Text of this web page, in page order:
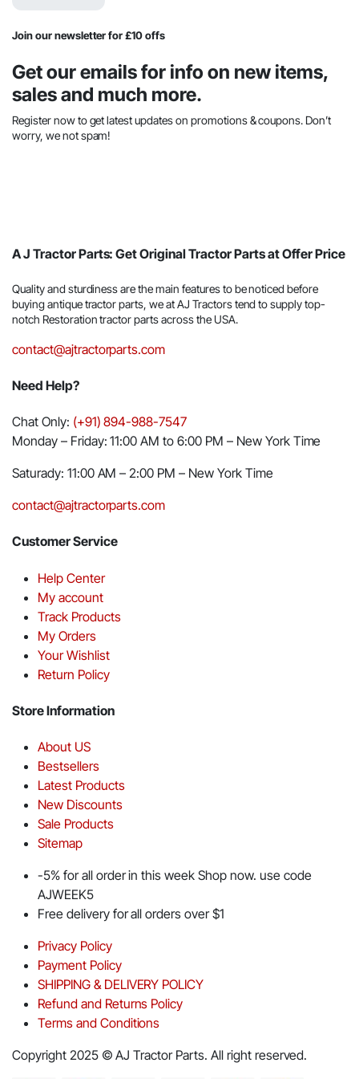
Join our newsletter for £10 offs
Get our emails for info on new items,
sales and much more.
Register now to get latest updates on promotions & coupons. Don’t
worry, we not spam!
A J Tractor Parts: Get Original Tractor Parts at Offer Price
Quality and sturdiness are the main features to be noticed before
buying antique tractor parts, we at AJ Tractors tend to supply top-
notch Restoration tractor parts across the USA.
contact@ajtractorparts.com
Need Help?
Chat Only: (+91) 894-988-7547
Monday – Friday: 11:00 AM to 6:00 PM – New York Time
Saturady: 11:00 AM – 2:00 PM – New York Time
contact@ajtractorparts.com
Customer Service
Help Center
My account
Track Products
My Orders
Your Wishlist
Return Policy
Store Information
About US
Bestsellers
Latest Products
New Discounts
Sale Products
Sitemap
-5% for all order in this week Shop now. use code
AJWEEK5
Free delivery for all orders over $1
Privacy Policy
Payment Policy
SHIPPING & DELIVERY POLICY
Refund and Returns Policy
Terms and Conditions
Copyright 2025 © AJ Tractor Parts. All right reserved.